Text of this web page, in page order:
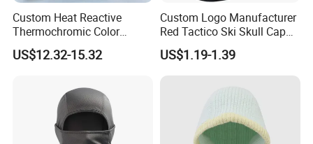
Custom Heat Reactive
Thermochromic Color
Changing Camo Balaclava
Ski Face Mask
US$12.32-15.32
Custom Logo Manufacturer
Red Tactico Ski Skull Cap
Bandana Black Cagoule
Windproof Mesh Outdoor
US$1.19-1.39